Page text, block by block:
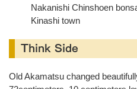
Nakanishi Chinshoen
Kinashi town
Think Side
Old Akamatsu changed